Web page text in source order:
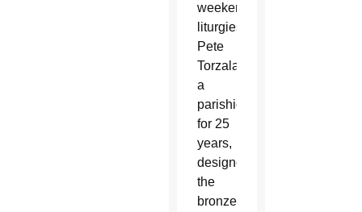
weekend
liturgies.
Pete
Torzala,
a
parishioner
for 25
years,
designed
the
bronze